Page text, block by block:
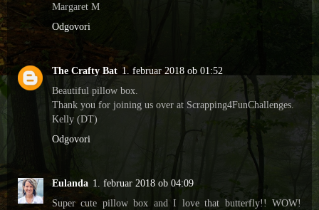
Margaret M
Odgovori
The Crafty Bat 1. februar 2018 ob 01:52
Beautiful pillow box.
Thank you for joining us over at Scrapping4FunChallenges.
Kelly (DT)
Odgovori
Eulanda 1. februar 2018 ob 04:09
Super cute pillow box and I love that butterfly!! WOW!